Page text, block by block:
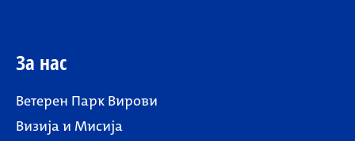
За нас
Ветерен Парк Вирови
Визија и Мисија